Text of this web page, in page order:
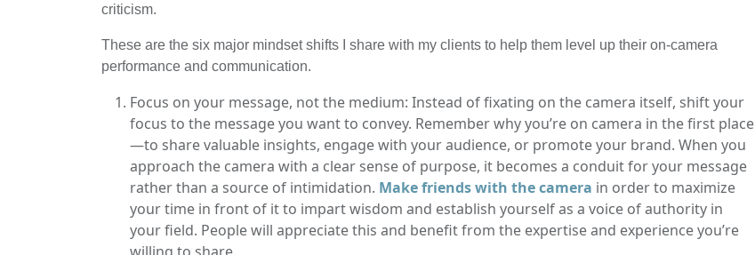
criticism.
These are the six major mindset shifts I share with my clients to help them level up their on-camera
performance and communication.
Focus on your message, not the medium: Instead of fixating on the camera itself, shift your
focus to the message you want to convey. Remember why you’re on camera in the first place
—to share valuable insights, engage with your audience, or promote your brand. When you
approach the camera with a clear sense of purpose, it becomes a conduit for your message
rather than a source of intimidation. Make friends with the camera in order to maximize
your time in front of it to impart wisdom and establish yourself as a voice of authority in
your field. People will appreciate this and benefit from the expertise and experience you’re